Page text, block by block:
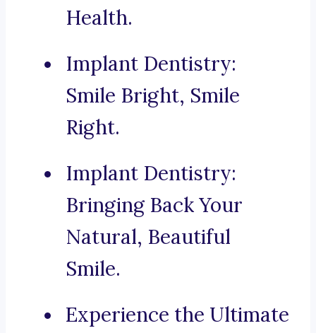
Health.
Implant Dentistry:
Smile Bright, Smile
Right.
Implant Dentistry:
Bringing Back Your
Natural, Beautiful
Smile.
Experience the Ultimate